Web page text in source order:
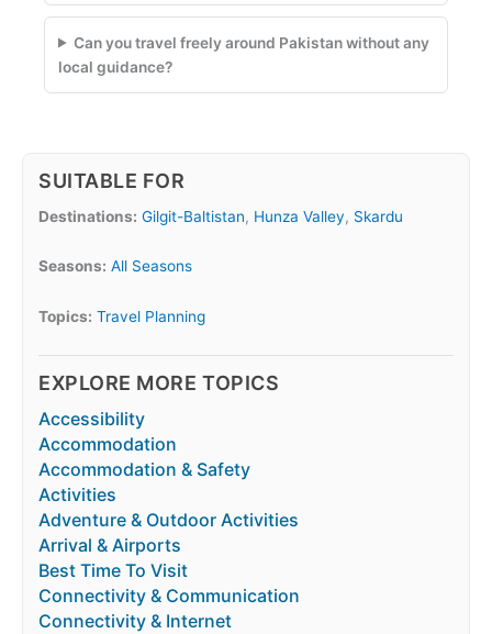
Can you travel freely around Pakistan without any
local guidance?
SUITABLE FOR
Destinations: Gilgit-Baltistan, Hunza Valley, Skardu
Seasons: All Seasons
Topics: Travel Planning
EXPLORE MORE TOPICS
Accessibility
Accommodation
Accommodation & Safety
Activities
Adventure & Outdoor Activities
Arrival & Airports
Best Time To Visit
Connectivity & Communication
Connectivity & Internet